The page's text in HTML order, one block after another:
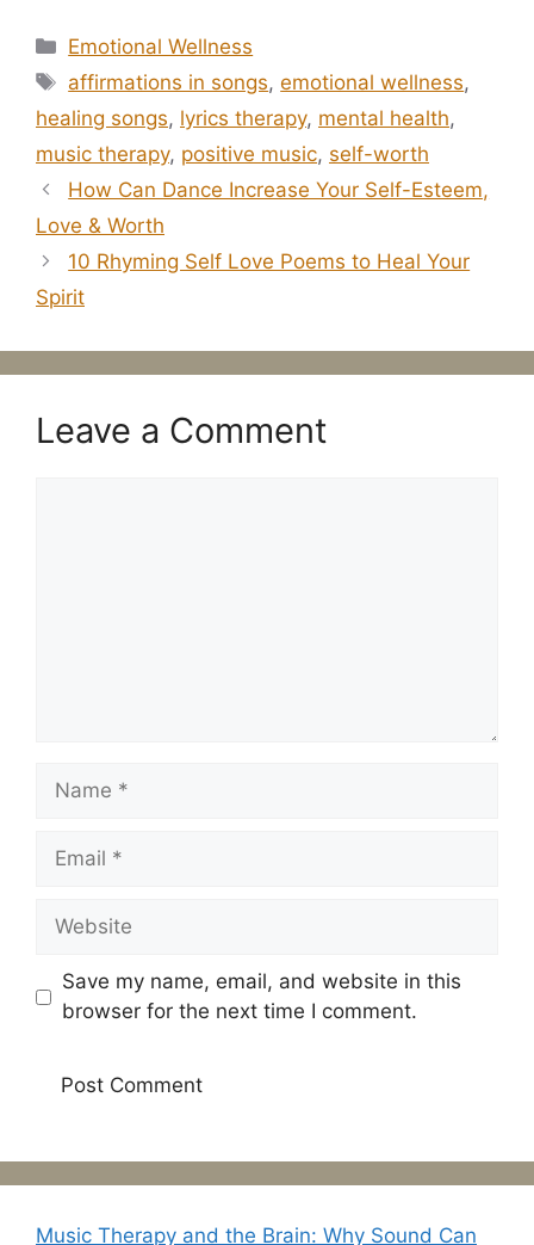
Categories
Emotional Wellness
Tags
affirmations in songs,emotional wellness,
healing songs, lyrics therapy, mental health,
music therapy, positive music, self-worth
​How Can Dance Increase Your Self-Esteem,
Love & Worth
10 Rhyming Self Love Poems to Heal Your
Spirit
Leave a Comment
Name
Email
Website
Save my name, email, and website in this
browser for the next time I comment.
Music Therapy and the Brain: Why Sound Can